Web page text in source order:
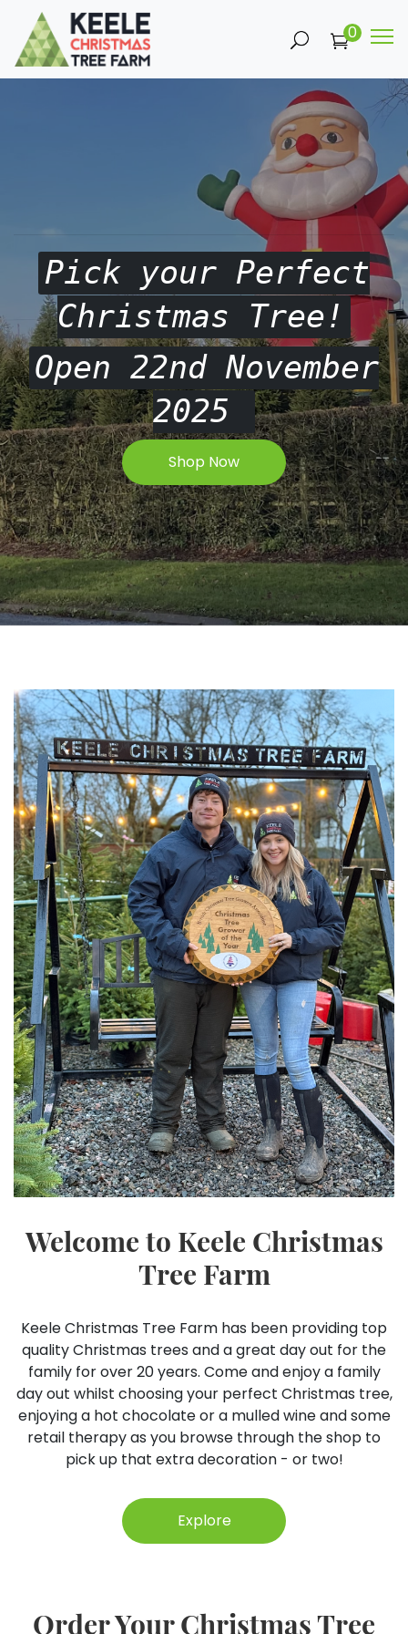
0
Pick your Perfect
Christmas Tree!
Open 22nd November
2025
Shop Now
Welcome to Keele Christmas
Tree Farm
Keele Christmas Tree Farm has been providing top
quality Christmas trees and a great day out for the
family for over 20 years. Come and enjoy a family
day out whilst choosing your perfect Christmas tree,
enjoying a hot chocolate or a mulled wine and some
retail therapy as you browse through the shop to
pick up that extra decoration - or two!
Explore
Order Your Christmas Tree